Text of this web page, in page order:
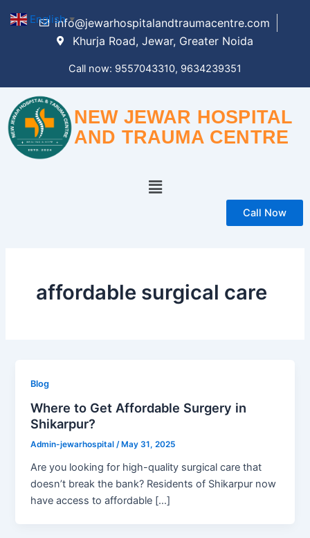
info@jewarhospitalandtraumacentre.com
Khurja Road, Jewar, Greater Noida
Call now: 9557043310, 9634239351
NEW JEWAR HOSPITAL
AND TRAUMA CENTRE
Menu
Call Now
affordable surgical care
Blog
Where to Get Affordable Surgery in
Shikarpur?
Admin-jewarhospital/ May 31, 2025
Are you looking for high-quality surgical care that
doesn’t break the bank? Residents of Shikarpur now
have access to affordable […]
English ▼